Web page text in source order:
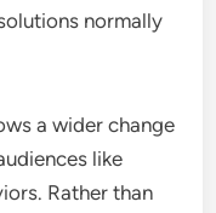
normally
a wider change
like
Rather than